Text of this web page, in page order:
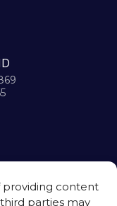
providing content
parties may